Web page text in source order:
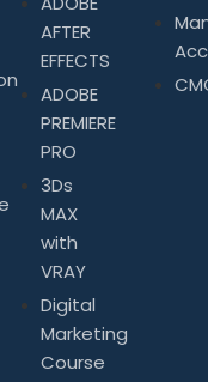
AFTER
EFFECTS
ADOBE
PREMIERE
PRO
3Ds
MAX
with
VRAY
Digital
Marketing
Course